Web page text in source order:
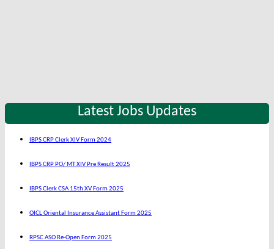
Latest Jobs Updates
IBPS CRP Clerk XIV Form 2024
IBPS CRP PO/ MT XIV Pre Result 2025
IBPS Clerk CSA 15th XV Form 2025
OICL Oriental Insurance Assistant Form 2025
RPSC ASO Re-Open Form 2025